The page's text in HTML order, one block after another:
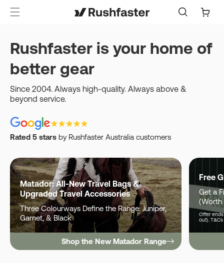
Cart
Rushfaster is your home of
better gear
Since 2004. Always high-quality. Always above &
beyond service.
Rated 5 stars by Rushfaster Australia customers
Matador: All-New Travel Bags &
Upgraded Travel Accessories
Three Colourways Define the Range: Juniper,
Garnet, & Black
Shop the New Matador Range
Free
Get a
(Worth
Offer ends
out).